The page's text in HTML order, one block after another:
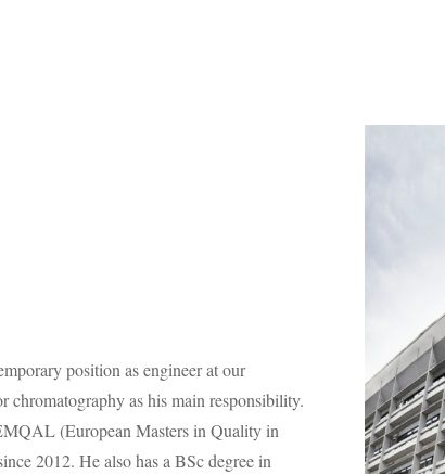
position as engineer at our
chromatography as his main responsibility.
(European Masters in Quality in
2012. He also has a BSc degree in